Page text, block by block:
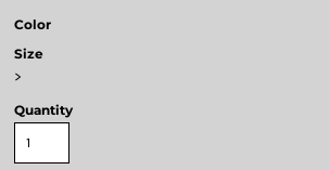
Color
Size
>
Quantity